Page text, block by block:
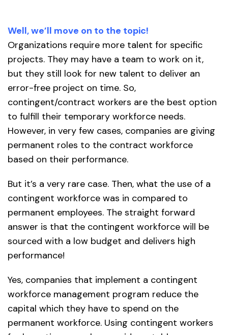
Well, we’ll move on to the topic!
Organizations require more talent for specific
projects. They may have a team to work on it,
but they still look for new talent to deliver an
error-free project on time. So,
contingent/contract workers are the best option
to fulfill their temporary workforce needs.
However, in very few cases, companies are giving
permanent roles to the contract workforce
based on their performance.
But it’s a very rare case. Then, what the use of a
contingent workforce was in compared to
permanent employees. The straight forward
answer is that the contingent workforce will be
sourced with a low budget and delivers high
performance!
Yes, companies that implement a contingent
workforce management program reduce the
capital which they have to spend on the
permanent workforce. Using contingent workers